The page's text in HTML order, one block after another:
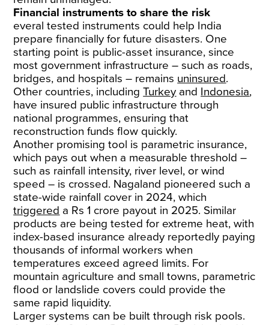
Financial instruments to share the risk
everal tested instruments could help India
prepare financially for future disasters. One
starting point is public-asset insurance, since
most government infrastructure – such as roads,
bridges, and hospitals – remains uninsured.
Other countries, includingTurkey and Indonesia,
have insured public infrastructure through
national programmes, ensuring that
reconstruction funds flow quickly.
Another promising tool is parametric insurance,
which pays out when a measurable threshold –
such as rainfall intensity, river level, or wind
speed – is crossed. Nagaland pioneered such a
state-wide rainfall cover in 2024, which
triggered a Rs 1 crore payout in 2025. Similar
products are being tested for extreme heat, with
index-based insurance already reportedly paying
thousands of informal workers when
temperatures exceed agreed limits. For
mountain agriculture and small towns, parametric
flood or landslide covers could provide the
same rapid liquidity.
Larger systems can be built through risk pools.